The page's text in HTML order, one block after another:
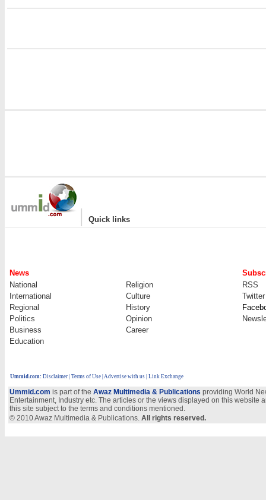
| Quick links
News
National
Religion
RSS
International
Culture
Twitter
Regional
History
Politics
Opinion
Business
Career
Education
Ummid.com: Disclaimer Terms of Use Advertise with us | Link Exchange
Ummid.com is part of the Awaz Multimedia & Publications providing World
Entertainment, Industry etc. The articles or the views displayed on this
this site subject to the terms and conditions mentioned.
© 2010 Awaz Multimedia & Publications. All rights reserved.